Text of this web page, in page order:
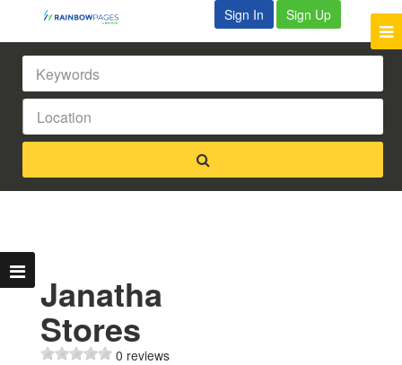
Sign In Sign Up
Janatha
Stores
0 reviews